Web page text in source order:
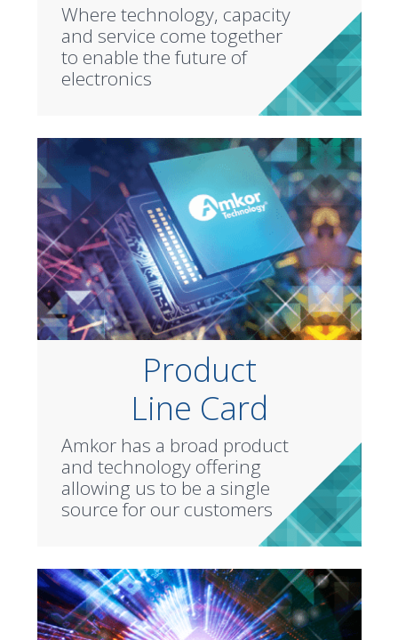
Where technology, capacity
and service come together
to enable the future of
electronics
Product
Line Card
Amkor has a broad product
and technology offering
allowing us to be a single
source for our customers